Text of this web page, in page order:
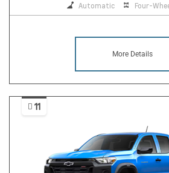
Automatic Four-
More Details
11